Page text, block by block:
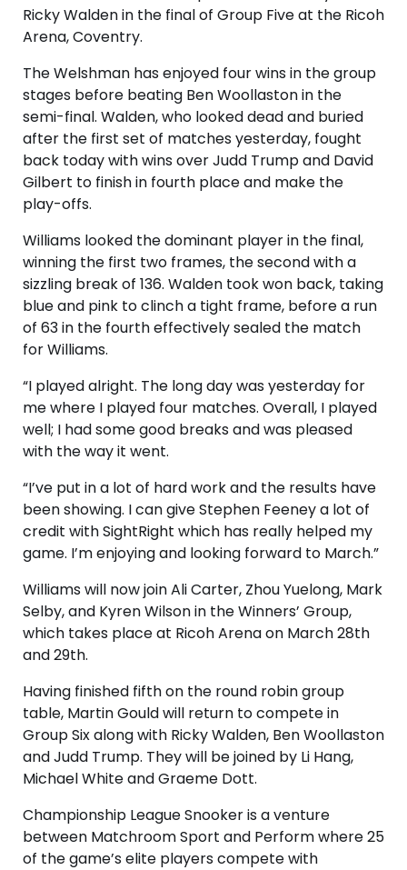
Ricky Walden in the final of Group Five at the Ricoh
Arena, Coventry.
The Welshman has enjoyed four wins in the group
stages before beating Ben Woollaston in the
semi-final. Walden, who looked dead and buried
after the first set of matches yesterday, fought
back today with wins over Judd Trump and David
Gilbert to finish in fourth place and make the
play-offs.
Williams looked the dominant player in the final,
winning the first two frames, the second with a
sizzling break of 136. Walden took won back, taking
blue and pink to clinch a tight frame, before a run
of 63 in the fourth effectively sealed the match
for Williams.
“I played alright. The long day was yesterday for
me where I played four matches. Overall, I played
well; I had some good breaks and was pleased
with the way it went.
“I’ve put in a lot of hard work and the results have
been showing. I can give Stephen Feeney a lot of
credit with SightRight which has really helped my
game. I’m enjoying and looking forward to March.”
Williams will now join Ali Carter, Zhou Yuelong, Mark
Selby, and Kyren Wilson in the Winners’ Group,
which takes place at Ricoh Arena on March 28th
and 29th.
Having finished fifth on the round robin group
table, Martin Gould will return to compete in
Group Six along with Ricky Walden, Ben Woollaston
and Judd Trump. They will be joined by Li Hang,
Michael White and Graeme Dott.
Championship League Snooker is a venture
between Matchroom Sport and Perform where 25
of the game’s elite players compete with